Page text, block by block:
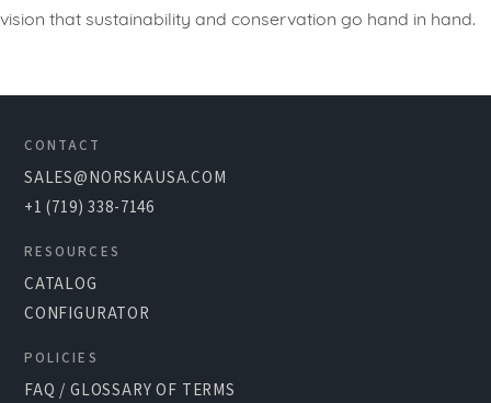
vision that sustainability and conservation go hand in hand.
CONTACT
SALES@NORSKAUSA.COM
+1 (719) 338-7146
RESOURCES
CATALOG
CONFIGURATOR
POLICIES
FAQ / GLOSSARY OF TERMS